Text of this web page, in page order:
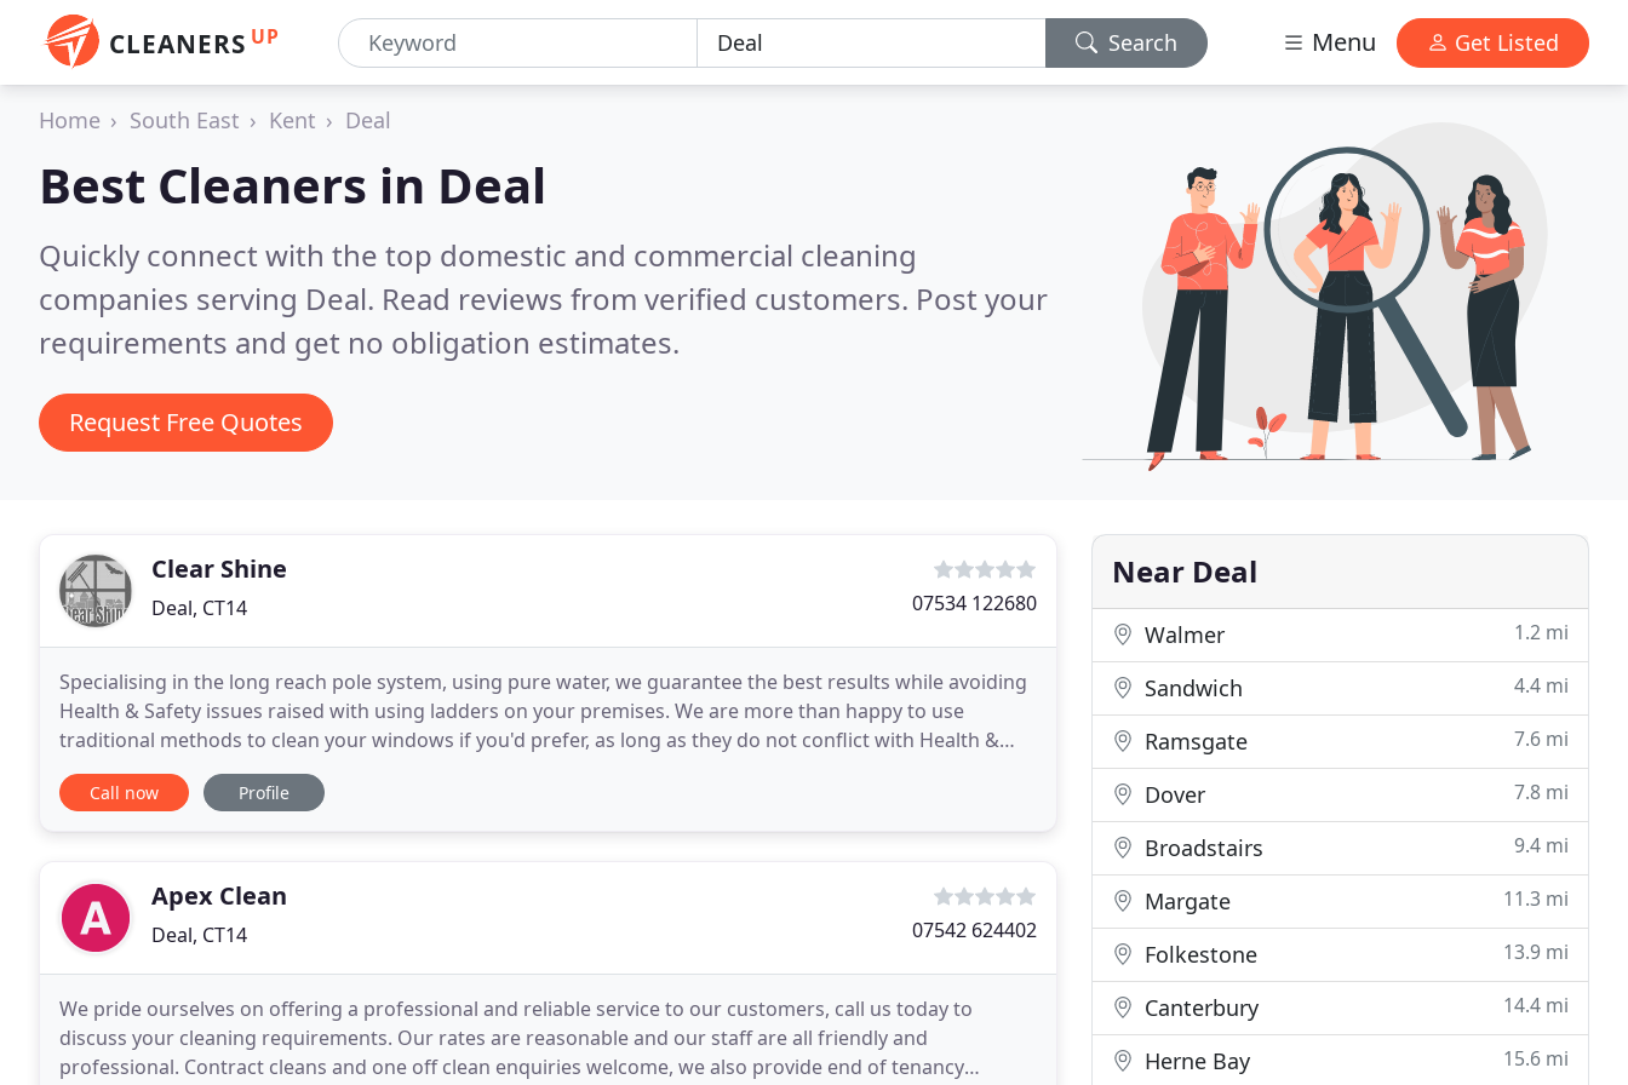
CLEANERS UP Search Menu Get Listed
Home South East Kent Deal
Best Cleaners in Deal
Quickly connect with the top domestic and commercial cleaning
companies serving Deal. Read reviews from verified customers. Post your
requirements and get no obligation estimates.
Request Free Quotes
Clear Shine
Deal, CT14 07534 122680
Specialising in the long reach pole system, using pure water, we guarantee the best results while avoiding
Health & Safety issues raised with using ladders on your premises. We are more than happy to use
traditional methods to clean your windows if you'd prefer, as long as they do not conflict with Health &
Safety guidelines. Clear Shine Window Cleaning
Call now Profile
Apex Clean
Deal, CT14 07542 624402
We pride ourselves on offering a professional and reliable service to our customers, call us today to
discuss your cleaning requirements. Our rates are reasonable and our staff are all friendly and
professional. Contract cleans and one off clean enquiries welcome, we also provide end of tenancy
Near Deal
Walmer 1.2 mi
Sandwich 4.4 mi
Ramsgate 7.6 mi
Dover 7.8 mi
Broadstairs 9.4 mi
Margate 11.3 mi
Folkestone 13.9 mi
Canterbury 14.4 mi
Herne Bay 15.6 mi